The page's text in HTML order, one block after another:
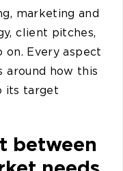
marketing and
client pitches,
on. Every aspect
around how this
its target
between